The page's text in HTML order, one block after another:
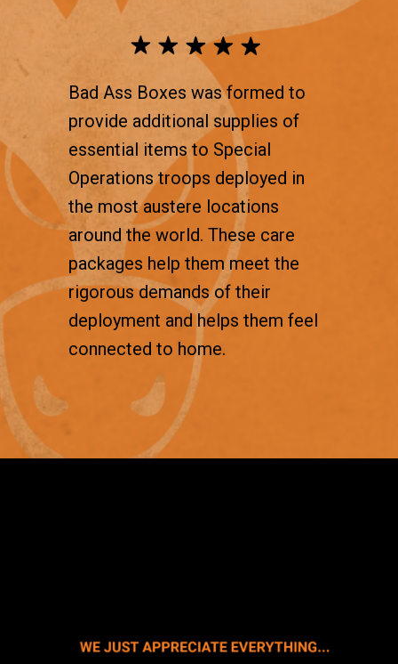
Bad Ass Boxes was formed to
provide additional supplies of
essential items to Special
Operations troops deployed in
the most austere locations
around the world. These care
packages help them meet the
rigorous demands of their
deployment and helps them feel
connected to home.